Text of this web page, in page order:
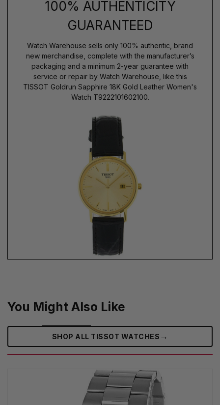
100% AUTHENTICITY
GUARANTEED
Watch Warehouse sells only 100% authentic, brand
new merchandise, complete with the manufacturer’s
packaging and a minimum 2-year guarantee with
service or repair by Watch Warehouse, like this
TISSOT Goldrun Sapphire 18K Gold Leather Women's
Watch T9222101602100.
You Might Also Like
SHOP ALL TISSOT WATCHES →